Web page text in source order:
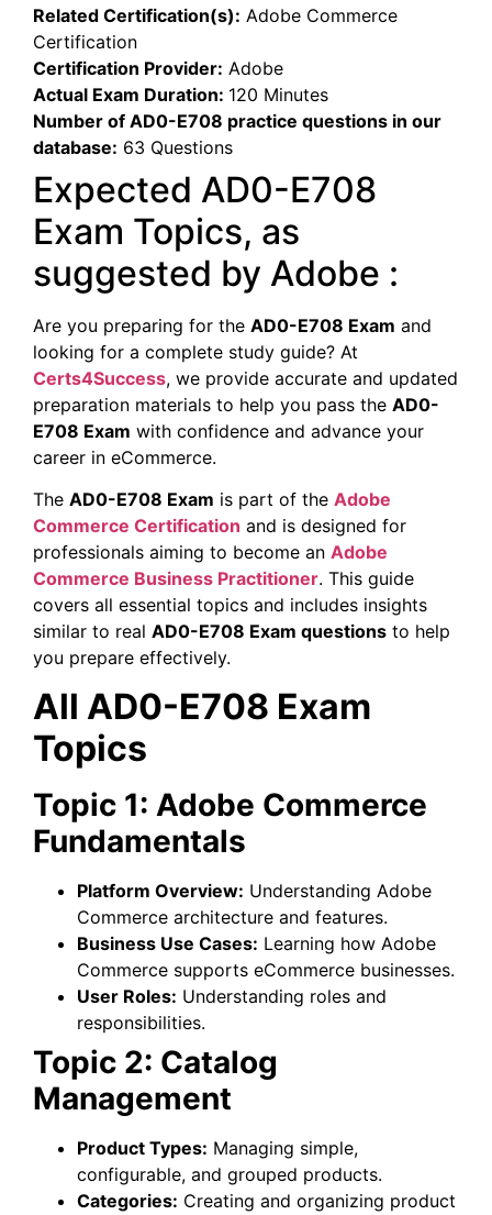
Related Certification(s): Adobe Commerce
Certification
Certification Provider: Adobe
Actual Exam Duration: 120 Minutes
Number of AD0-E708 practice questions in our
database: 63 Questions
Expected AD0-E708
Exam Topics, as
suggested by Adobe :
Are you preparing for the AD0-E708 Exam and
looking for a complete study guide? At
Certs4Success, we provide accurate and updated
preparation materials to help you pass the AD0-
E708 Exam with confidence and advance your
career in eCommerce.
The AD0-E708 Exam is part of the Adobe
Commerce Certification and is designed for
professionals aiming to become an Adobe
Commerce Business Practitioner. This guide
covers all essential topics and includes insights
similar to real AD0-E708 Exam questions to help
you prepare effectively.
All AD0-E708 Exam
Topics
Topic 1: Adobe Commerce
Fundamentals
Platform Overview: Understanding Adobe
Commerce architecture and features.
Business Use Cases: Learning how Adobe
Commerce supports eCommerce businesses.
User Roles: Understanding roles and
responsibilities.
Topic 2: Catalog
Management
Product Types: Managing simple,
configurable, and grouped products.
Categories: Creating and organizing product